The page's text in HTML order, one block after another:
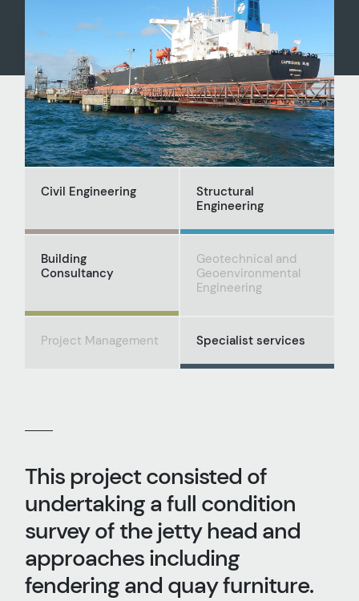
Civil Engineering
Structural
Engineering
Building
Consultancy
Geotechnical and
Geoenvironmental
Engineering
Project Management Specialist services
This project consisted of
undertaking a full condition
survey of the jetty head and
approaches including
fendering and quay furniture.